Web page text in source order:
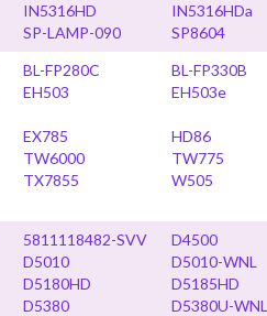
IN5316HD
IN5316HDa
SP-LAMP-090
SP8604
BL-FP280C
BL-FP330B
EH503 EH503e
EX785
HD86
TW6000
TW775
TX7855
W505
5811118482-SVV
D4500
D5010
D5010-WNL
D5180HD
D5185HD
D5380
D5380U-WNL